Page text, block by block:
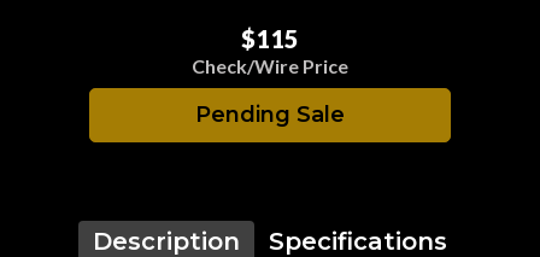
$115
Check/Wire Price
Pending Sale
Description
Specifications